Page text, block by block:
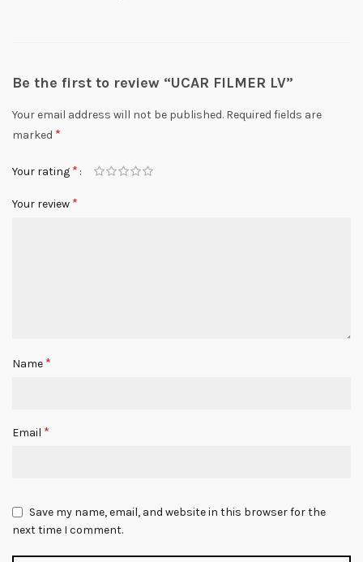
Be the first to review “UCAR FILMER LV”
Your email address will not be published. Required fields are
marked *
Your rating *
Your review *
Name *
Email *
Save my name, email, and website in this browser for the
next time I comment.